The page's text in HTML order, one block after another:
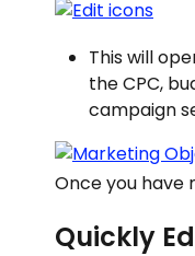
This will
the CPC,
campaign
Once you have
Quickly